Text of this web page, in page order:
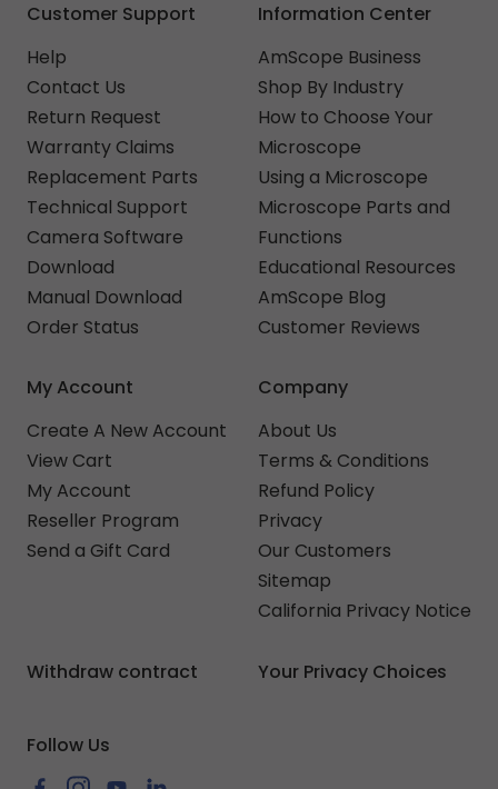
Customer Support
Help
Contact Us
Return Request
Warranty Claims
Replacement Parts
Technical Support
Camera Software
Download
Manual Download
Order Status
Information Center
AmScope Business
Shop By Industry
How to Choose Your
Microscope
Using a Microscope
Microscope Parts and
Functions
Educational Resources
AmScope Blog
Customer Reviews
My Account
Create A New Account
View Cart
My Account
Reseller Program
Send a Gift Card
Company
About Us
Terms & Conditions
Refund Policy
Privacy
Our Customers
Sitemap
California Privacy Notice
Withdraw contract Your Privacy Choices
Follow Us
FacebookInstagramYouTube